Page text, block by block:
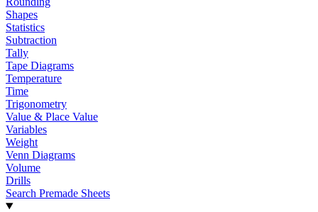
Shapes
Statistics
Subtraction
Tally
Tape Diagrams
Temperature
Time
Trigonometry
Value & Place Value
Variables
Weight
Venn Diagrams
Volume
Drills
Search Premade Sheets